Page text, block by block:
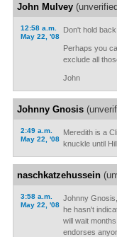
John Mulvey
12:58 a.m.
May 22, '08
Don't hold
Perhaps you
exclude all
John
Johnny Gnosis
2:49 a.m.
May 22, '08
Meredith is a
knuckle until
naschkatzehussein
3:58 a.m.
May 22, '08
Johnny
he hasn't
will wait
endorses